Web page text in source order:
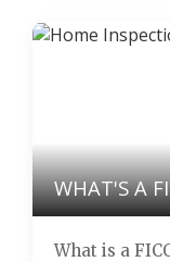
WHAT'S A
What is a